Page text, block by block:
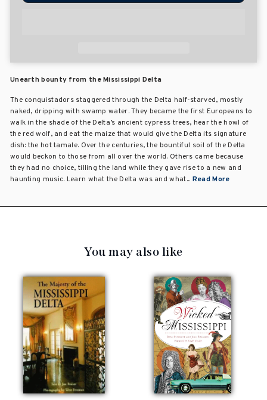
Unearth bounty from the Mississippi Delta
The conquistadors staggered through the Delta half-starved, mostly
naked, dripping with swamp water. They became the first Europeans to
walk in the shade of the Delta’s ancient cypress trees, hear the howl of
the red wolf, and eat the maize that would give the Delta its signature
dish: the hot tamale. Over the centuries, the bountiful soil of the Delta
would beckon to those from all over the world. Others came because
they had no choice, tilling the land while they gave rise to a new and
haunting music. Learn what the Delta was and what... Read More
You may also like